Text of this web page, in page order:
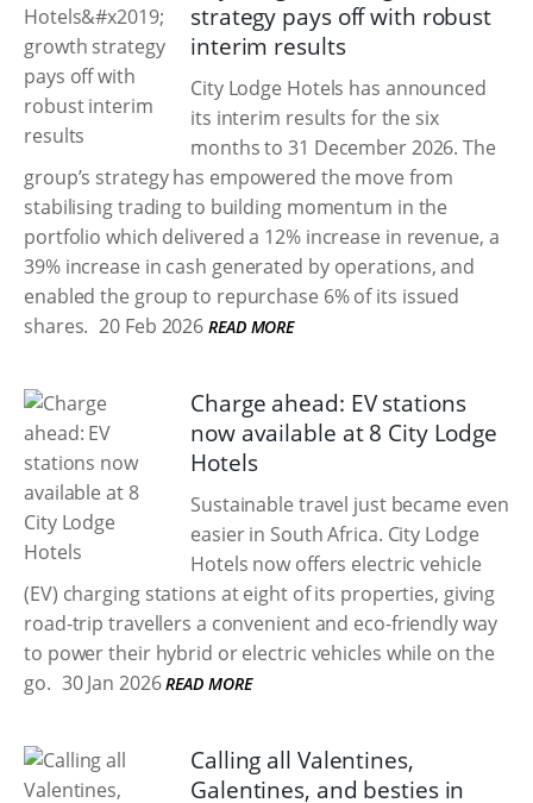
strategy pays off with robust
interim results
City Lodge Hotels has announced
its interim results for the six
months to 31 December 2026. The
group’s strategy has empowered the move from
stabilising trading to building momentum in the
portfolio which delivered a 12% increase in revenue, a
39% increase in cash generated by operations, and
enabled the group to repurchase 6% of its issued
shares. 20 Feb 2026 READ MORE
Charge ahead: EV stations
now available at 8 City Lodge
Hotels
Sustainable travel just became even
easier in South Africa. City Lodge
Hotels now offers electric vehicle
(EV) charging stations at eight of its properties, giving
road-trip travellers a convenient and eco-friendly way
to power their hybrid or electric vehicles while on the
go. 30 Jan 2026 READ MORE
Calling all Valentines,
Galentines, and besties in